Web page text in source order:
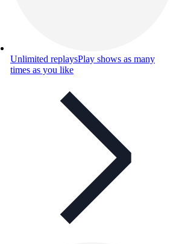
Unlimited replaysPlay shows as many
times as you like